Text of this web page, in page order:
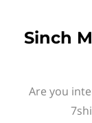
Sinch
Are you